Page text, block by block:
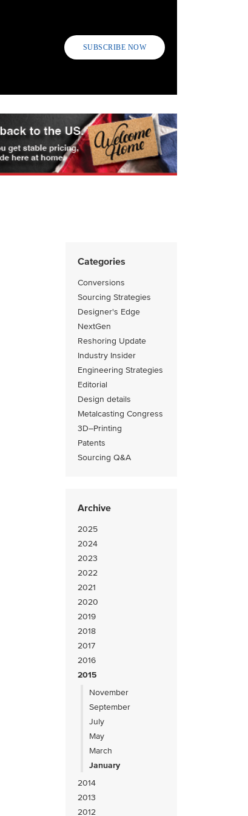
SUBSCRIBE NOW
Categories
Conversions
Sourcing Strategies
Designer's Edge
NextGen
Reshoring Update
Industry Insider
Engineering Strategies
Editorial
Design details
Metalcasting Congress
3D–Printing
Patents
Sourcing Q&A
Archive
2025
2024
2023
2022
2021
2020
2019
2018
2017
2016
2015
November
September
July
May
March
January
2014
2013
2012